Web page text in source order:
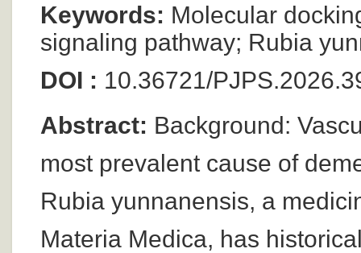
Keywords: Molecular
signaling pathway; Rubia
DOI : 10.36721/
Abstract: Background:
most prevalent cause of
Rubia yunnanensis, a
Materia Medica, has